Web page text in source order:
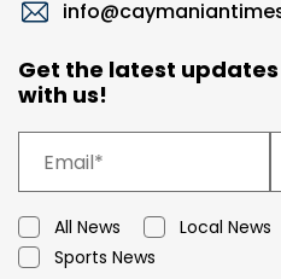
Get the latest
with us!
All News Local News
Sports News